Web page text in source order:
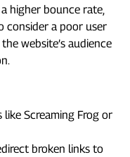
higher bounce rate,
consider a poor user
website’s audience
like Screaming Frog or
broken links to